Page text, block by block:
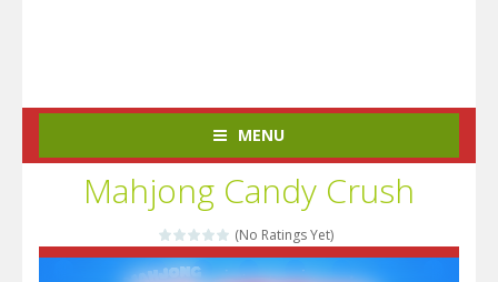
MENU
Mahjong Candy Crush
(No Ratings Yet)